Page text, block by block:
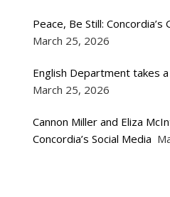
Peace, Be Still:
March 25, 2026
English Department takes
March 25, 2026
Cannon Miller and Eliza
Concordia’s Social Media